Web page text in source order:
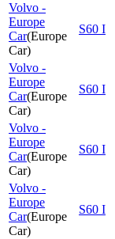
Volvo -
Europe
Car(Europe
Car)
S60 I
Volvo -
Europe
Car(Europe
Car)
S60 I
Volvo -
Europe
Car(Europe
Car)
S60 I
Volvo -
Europe
Car(Europe
Car)
S60 I